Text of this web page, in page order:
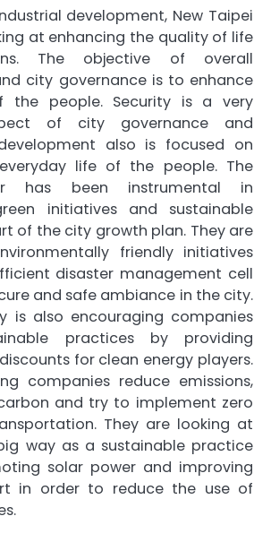
development, New Taipei
at enhancing the quality of life
The objective of overall
city governance is to enhance
the people. Security is a very
of city governance and
also is focused on
life of the people. The
has been instrumental in
initiatives and sustainable
of the city growth plan. They are
friendly initiatives
disaster management cell
and safe ambiance in the city.
is also encouraging companies
practices by providing
for clean energy players.
companies reduce emissions,
and try to implement zero
They are looking at
way as a sustainable practice
solar power and improving
in order to reduce the use of